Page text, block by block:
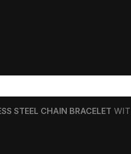
STEEL CHAIN BRACELET